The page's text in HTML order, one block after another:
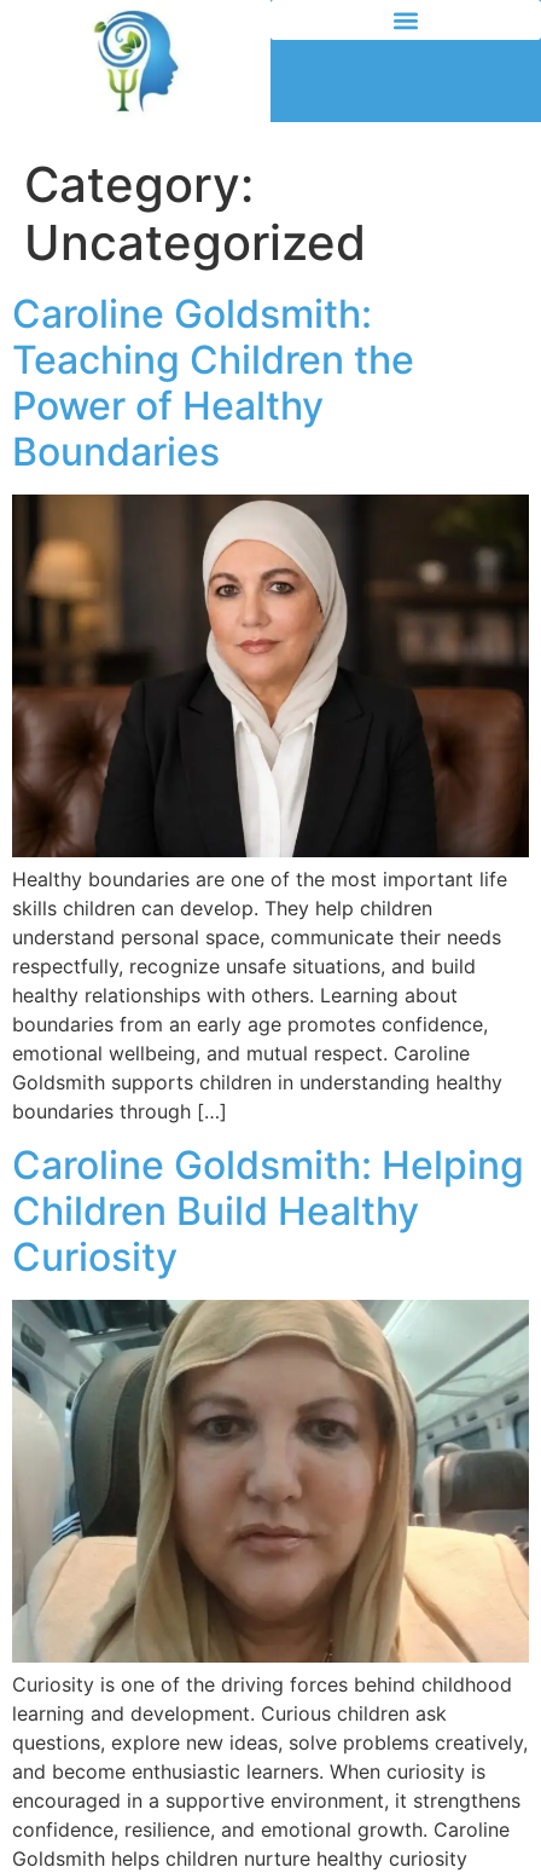
Category:
Uncategorized
Caroline Goldsmith:
Teaching Children the
Power of Healthy
Boundaries
Healthy boundaries are one of the most important life
skills children can develop. They help children
understand personal space, communicate their needs
respectfully, recognize unsafe situations, and build
healthy relationships with others. Learning about
boundaries from an early age promotes confidence,
emotional wellbeing, and mutual respect. Caroline
Goldsmith supports children in understanding healthy
boundaries through […]
Caroline Goldsmith: Helping
Children Build Healthy
Curiosity
Curiosity is one of the driving forces behind childhood
learning and development. Curious children ask
questions, explore new ideas, solve problems creatively,
and become enthusiastic learners. When curiosity is
encouraged in a supportive environment, it strengthens
confidence, resilience, and emotional growth. Caroline
Goldsmith helps children nurture healthy curiosity